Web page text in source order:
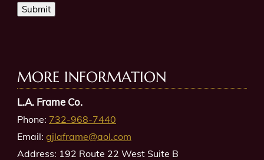
Submit
MORE INFORMATION
L.A. Frame Co.
Phone: 732-968-7440
Email: gjlaframe@aol.com
Address: 192 Route 22 West Suite B